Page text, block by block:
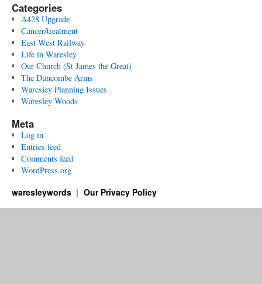
Categories
A428 Upgrade
Cancer/treatment
East West Railway
Life in Waresley
Our Church (St James the Great)
The Duncombe Arms
Waresley Planning Issues
Waresley Woods
Meta
Log in
Entries feed
Comments feed
WordPress.org
waresleywords Our Privacy Policy